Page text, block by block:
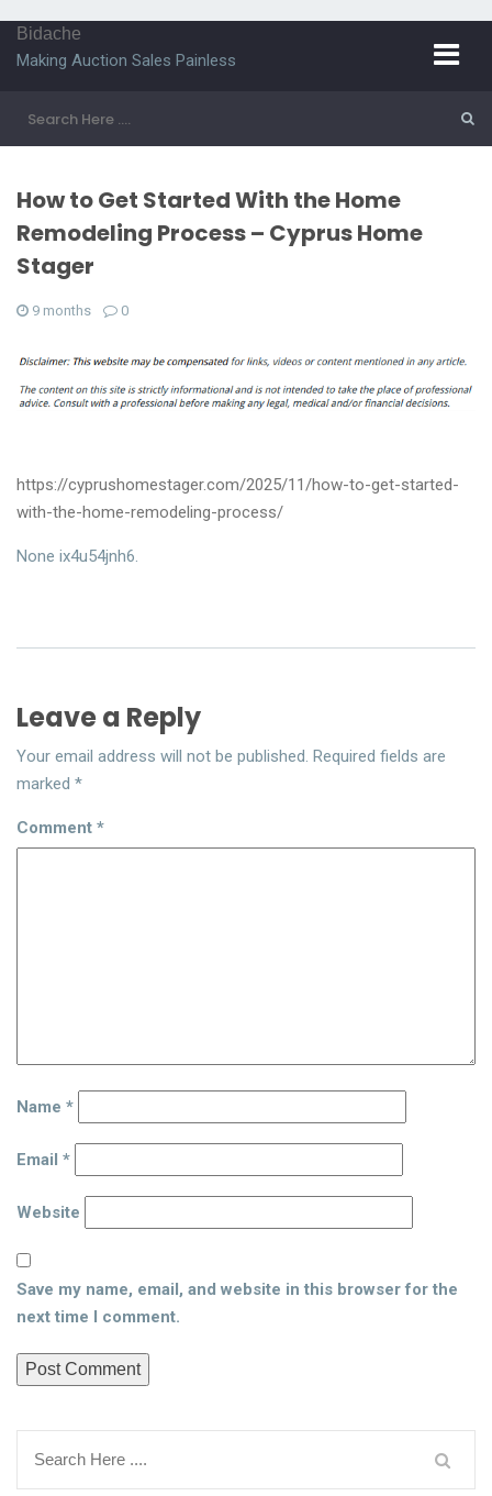
Bidache
Making Auction Sales Painless
How to Get Started With the Home
Remodeling Process – Cyprus Home
Stager
9 months 0
https://cyprushomestager.com/2025/11/how-to-get-started-
with-the-home-remodeling-process/
None ix4u54jnh6.
Leave a Reply
Your email address will not be published. Required fields are
marked *
Comment *
Name *
Email *
Website
Save my name, email, and website in this browser for the
next time I comment.